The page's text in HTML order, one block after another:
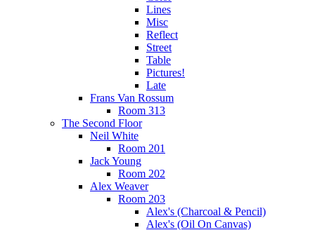
Lines
Misc
Reflect
Street
Table
Pictures!
Late
Frans Van Rossum
Room 313
The Second Floor
Neil White
Room 201
Jack Young
Room 202
Alex Weaver
Room 203
Alex's (Charcoal & Pencil)
Alex's (Oil On Canvas)